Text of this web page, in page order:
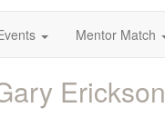
Mentor Match
Erickson